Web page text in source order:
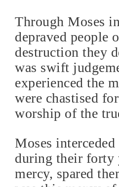
Through Moses
depraved people
destruction they
was swift
experienced the
were chastised
worship of the
Moses
during their forty
mercy, spared